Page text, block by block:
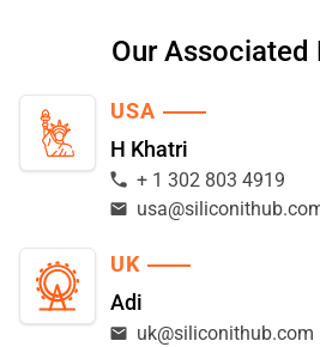
Our Associated
USA
H Khatri
+ 1 302 803 4919
UK
Adi
uk@siliconithub.com